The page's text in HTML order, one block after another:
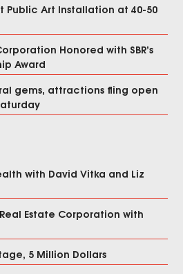
Public Art Installation at 40-50
Honored with SBR’s
Award
gems, attractions fling open
with David Vitka and Liz
Estate Corporation with
5 Million Dollars